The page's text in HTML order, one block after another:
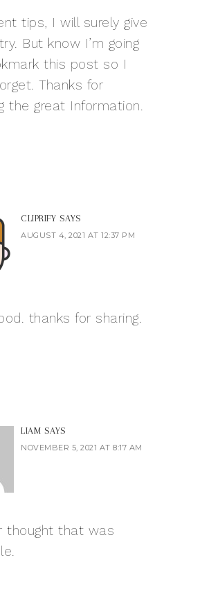
tips, I will surely give
But know I’m going
this post so I
Thanks for
the great Information.
CLIPRIFY SAYS
AUGUST 4, 2021 AT 12:37 PM
thanks for sharing.
LIAM SAYS
NOVEMBER 5, 2021 AT 8:17 AM
thought that was